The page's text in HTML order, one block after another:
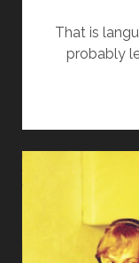
That is
probably